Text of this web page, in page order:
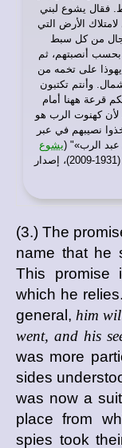
فقال يشوع لبني
الأرض التي
رجال من كل سبط
بحسب أنصبتهم، ثم
يهوذا على تخمه من
وأنتم تكتبون
قرعة ههنا أمام
لأن كهنوت الرب هو
نصيبهم في عبر
عبد الرب»" (يشوع
) - صور سفر يشوع، رسم جيمز بادجيت (1931-2009)، إصدار
(3.) The
name that he
This promise
which he
general, him
went, and his
was more
sides
was now a
place from
spies took